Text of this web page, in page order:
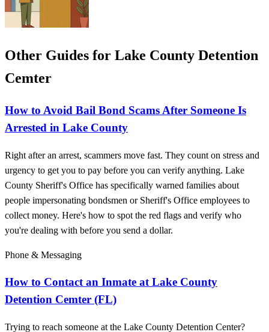
Other Guides for Lake County Detention
Cemter
How to Avoid Bail Bond Scams After Someone Is
Arrested in Lake County
Right after an arrest, scammers move fast. They count on stress and
urgency to get you to pay before you can verify anything. Lake
County Sheriff's Office has specifically warned families about
people impersonating bondsmen or Sheriff's Office employees to
collect money. Here's how to spot the red flags and verify who
you're dealing with before you send a dollar.
Phone & Messaging
How to Contact an Inmate at Lake County
Detention Cemter (FL)
Trying to reach someone at the Lake County Detention Center?